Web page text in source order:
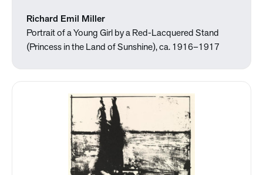
Richard Emil Miller
Portrait of a Young Girl by a Red-Lacquered Stand
(Princess in the Land of Sunshine), ca. 1916–1917